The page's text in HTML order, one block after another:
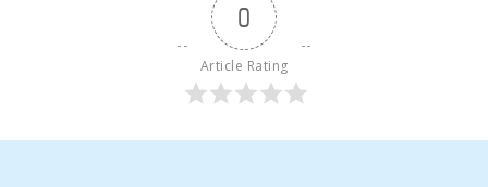
0
Article Rating